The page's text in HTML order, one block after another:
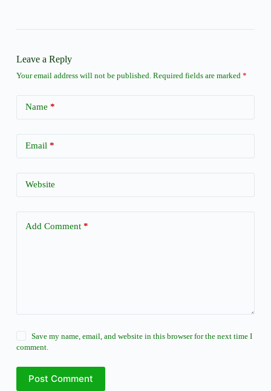
Leave a Reply
Your email address will not be published. Required fields are marked *
Name *
Email *
Website
Add Comment*
Save my name, email, and website in this browser for the next time I
comment.
Post Comment